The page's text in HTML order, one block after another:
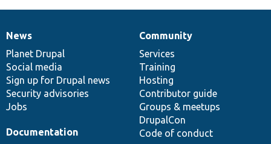
News
items
News
Planet Drupal
Social media
Sign up for Drupal news
Security advisories
Jobs
Our
community
Community
Services
Training
Hosting
Contributor guide
Groups & meetups
DrupalCon
Code of conduct
Documentation
Documentation
Drupal
code
base
Governance
of
community